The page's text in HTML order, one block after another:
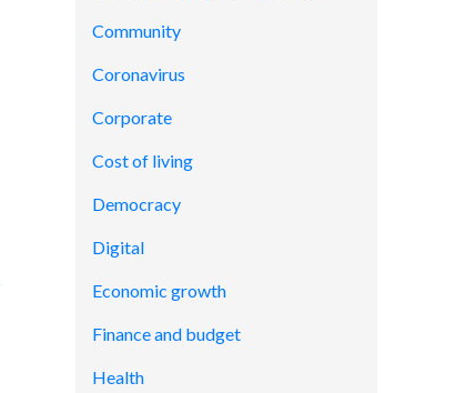
Community
Coronavirus
Corporate
Cost of living
Democracy
Digital
Economic growth
Finance and budget
Health